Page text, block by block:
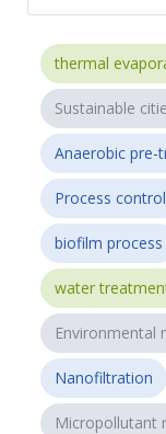
thermal
Sustainable
Anaerobic pre-
Process
biofilm process
water
Environmental
Nanofiltration
Micropollutant